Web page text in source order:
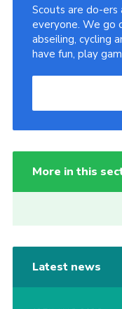
Scouts are do-
everyone. We go
abseiling, cycling
have fun, play
More in this
Latest news